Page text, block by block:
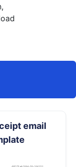
email